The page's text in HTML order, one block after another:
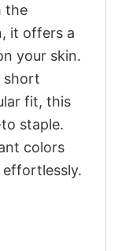
the
it offers a
your skin.
short
fit, this
staple.
colors